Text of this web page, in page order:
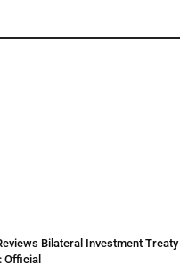
Bilateral Investment Treaty
Official